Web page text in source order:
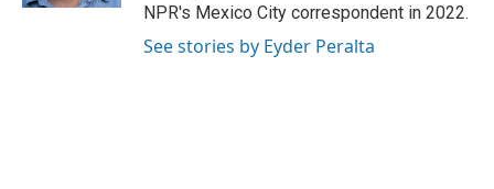
NPR's Mexico City correspondent in 2022.
See stories by Eyder Peralta